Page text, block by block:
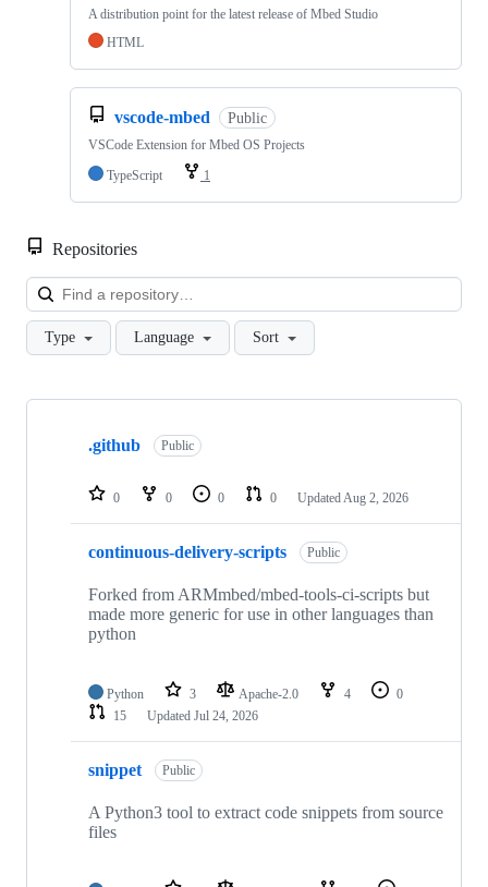
A distribution point for the latest release of Mbed Studio
HTML
vscode-mbed Public
VSCode Extension for Mbed OS Projects
TypeScript
1
Repositories
Type Language Sort
Showing
repositories
.github Public
0 0 0 0 Updated Aug 2, 2026
continuous-delivery-scripts Public
Forked from ARMmbed/mbed-tools-ci-scripts but
made more generic for use in other languages than
python
Python 3 Apache-2.0 4
0
15
Updated Jul 24, 2026
snippet Public
A Python3 tool to extract code snippets from source
files